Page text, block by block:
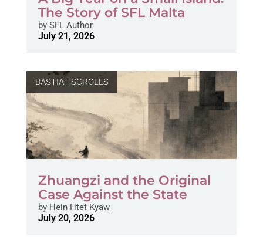
The Story of SFL Malta
bySFL Author
July 21, 2026
BASTIAT SCROLLS
Zhuangzi and the Original
Case Against the State
byHein Htet Kyaw
July 20, 2026